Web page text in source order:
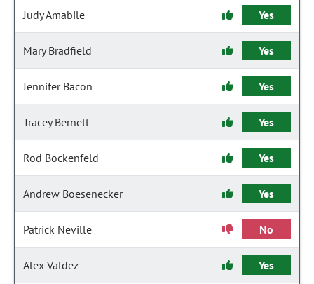
Judy Amabile Yes
Mary Bradfield Yes
Jennifer Bacon Yes
Tracey Bernett Yes
Rod Bockenfeld Yes
Andrew Boesenecker Yes
Patrick Neville No
Alex Valdez Yes